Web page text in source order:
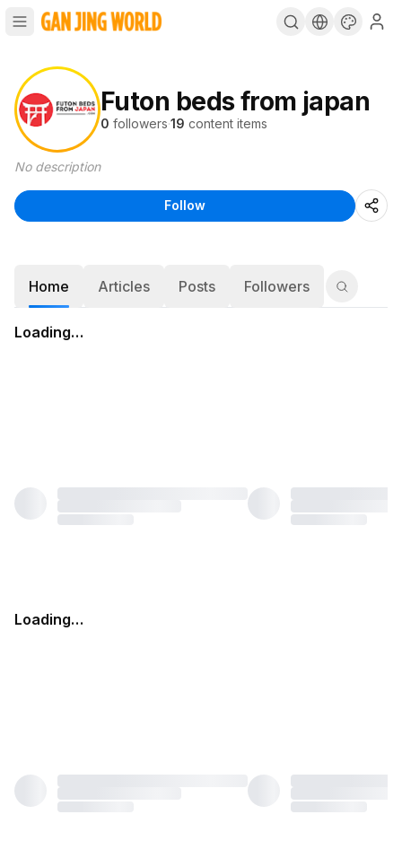
Futon beds from japan
0 followers·19 content items
No description
Follow
Home Articles Posts Followers
Loading…
Loading…